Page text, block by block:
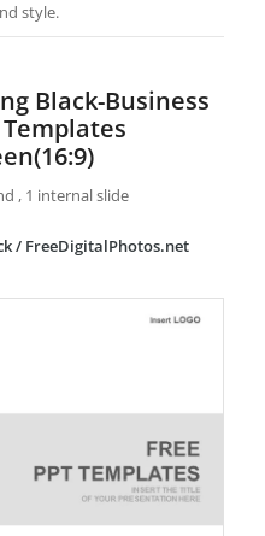
style.
Black-Business
, 1 internal slide
/ FreeDigitalPhotos.net